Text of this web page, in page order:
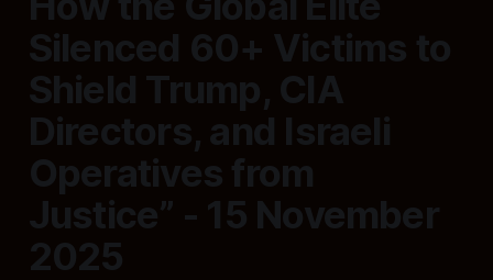
Silenced 60+ Victims to
Shield Trump, CIA
Directors, and Israeli
Operatives from
Justice” - 15 November
2025